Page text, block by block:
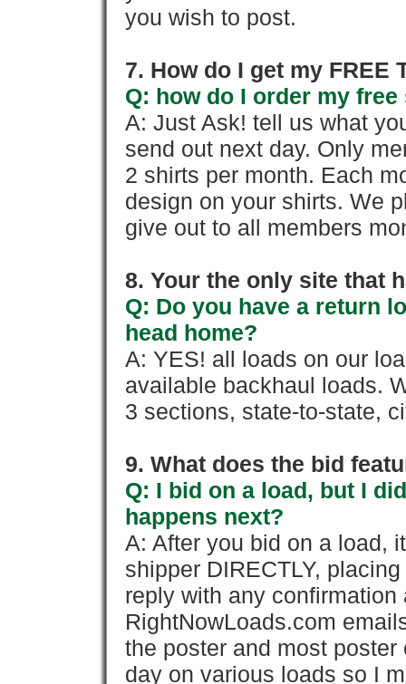
you wish to post.
7. How do I get my FREE
Q: how do I order my
A: Just Ask! tell us what
send out next day. Only
2 shirts per month. Each
design on your shirts. We
give out to all members
8. Your the only site that
Q: Do you have a return
head home?
A: YES! all loads on our
available backhaul loads.
3 sections, state-to-state,
9. What does the bid
Q: I bid on a load, but I
happens next?
A: After you bid on a load,
shipper DIRECTLY,
reply with any confirmation
RightNowLoads.com
the poster and most
day on various loads so I